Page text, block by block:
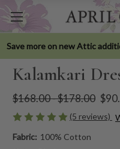
Save more on new Attic
Kalamkari
$168.00 - $178.00
(5 reviews)
Fabric: 100% Cotton